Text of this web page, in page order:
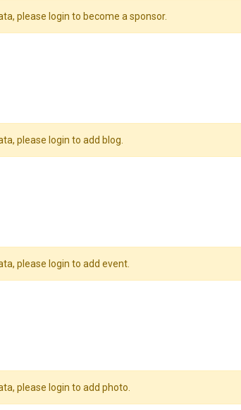
please login to become a sponsor.
please login to add blog.
please login to add event.
please login to add photo.